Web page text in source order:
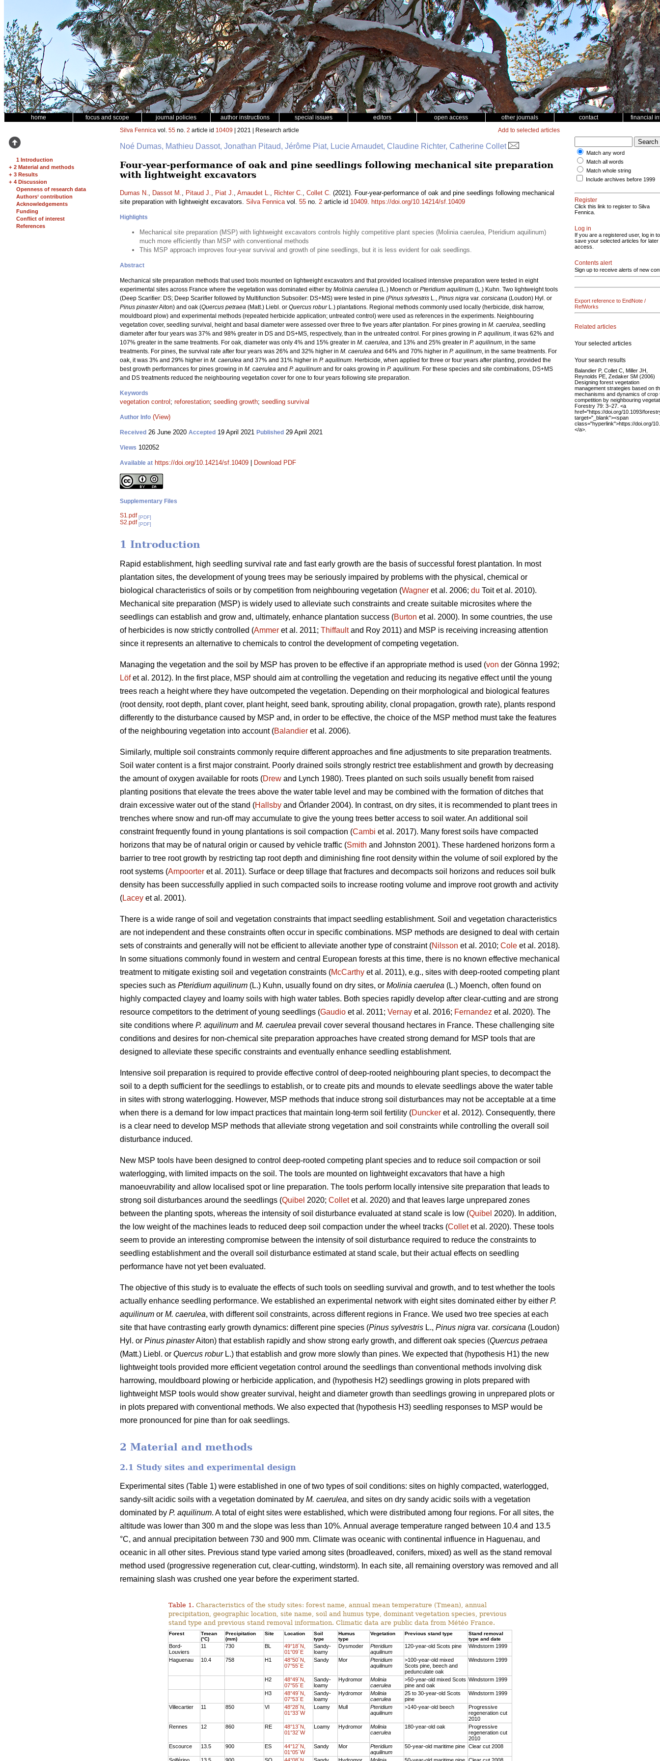
home focus and scope journal policies author instructions special issues editors open access other journals contact financial
1 Introduction
+ 2 Material and methods
+ 3 Results
+ 4 Discussion
Openness of research data
Authors‘ contribution
Acknowledgements
Funding
Conflict of interest
References
Silva Fennica vol. 55 no. 2 article id 10409 | 2021 | Research article Add to selected articles
Noé Dumas, Mathieu Dassot, Jonathan Pitaud, Jérôme Piat, Lucie Arnaudet, Claudine Richter, Catherine Collet
Four-year-performance of oak and pine seedlings following mechanical site preparation
with lightweight excavators
Dumas N., Dassot M., Pitaud J., Piat J., Arnaudet L., Richter C., Collet C. (2021). Four-year-performance of oak and pine seedlings following mechanical
site preparation with lightweight excavators. Silva Fennicavol. 55 no. 2 article id 10409. https://doi.org/10.14214/sf.10409
Highlights
Mechanical site preparation (MSP) with lightweight excavators controls highly competitive plant species (Molinia caerulea, Pteridium aquilinum)
much more efficiently than MSP with conventional methods
This MSP approach improves four-year survival and growth of pine seedlings, but it is less evident for oak seedlings.
Abstract
Mechanical site preparation methods that used tools mounted on lightweight excavators and that provided localised intensive preparation were tested in eight
experimental sites across France where the vegetation was dominated either by Molinia caerulea (L.) Moench or Pteridium aquilinum (L.) Kuhn. Two lightweight tools
(Deep Scarifier: DS; Deep Scarifier followed by Multifunction Subsoiler: DS+MS) were tested in pine (Pinus sylvestris L., Pinus nigra var. corsicana (Loudon) Hyl. or
Pinus pinasterAiton) and oak (Quercus petraea (Matt.) Liebl. or Quercus roburL.) plantations. Regional methods commonly used locally (herbicide, disk harrow,
mouldboard plow) and experimental methods (repeated herbicide application; untreated control) were used as references in the experiments. Neighbouring
vegetation cover, seedling survival, height and basal diameter were assessed over three to five years after plantation. For pines growing in M. caerulea, seedling
diameter after four years was 37% and 98% greater in DS and DS+MS, respectively, than in the untreated control. For pines growing in P. aquilinum, it was 62% and
107% greater in the same treatments. For oak, diameter was only 4% and 15% greater in M. caerulea, and 13% and 25% greater in P. aquilinum, in the same
treatments. For pines, the survival rate after four years was 26% and 32% higher in M. caerulea and 64% and 70% higher in P. aquilinum, in the same treatments. For
oak, it was 3% and 29% higher in M. caerulea and 37% and 31% higher in P. aquilinum. Herbicide, when applied for three or four years after planting, provided the
best growth performances for pines growing in M. caerulea and P. aquilinum and for oaks growing in P. aquilinum. For these species and site combinations, DS+MS
and DS treatments reduced the neighbouring vegetation cover for one to four years following site preparation.
Keywords
vegetation control ; reforestation; seedling growth; seedling survival
Author Info (View)
Received 26 June 2020 Accepted 19 April 2021 Published 29 April 2021
Views 102052
Available at https://doi.org/10.14214/sf.10409 Download PDF
Supplementary Files
S1.pdf [PDF]
S2.pdf [PDF]
1 Introduction
Rapid establishment, high seedling survival rate and fast early growth are the basis of successful forest plantation. In most
plantation sites, the development of young trees may be seriously impaired by problems with the physical, chemical or
biological characteristics of soils or by competition from neighbouring vegetation (Wagner et al. 2006; du Toit et al. 2010).
Mechanical site preparation (MSP) is widely used to alleviate such constraints and create suitable microsites where the
seedlings can establish and grow and, ultimately, enhance plantation success (Burton et al. 2000). In some countries, the use
of herbicides is now strictly controlled (Ammer et al. 2011; Thiffaultand Roy 2011) and MSP is receiving increasing attention
since it represents an alternative to chemicals to control the development of competing vegetation.
Managing the vegetation and the soil by MSP has proven to be effective if an appropriate method is used (von der Gönna 1992;
Löfet al. 2012). In the first place, MSP should aim at controlling the vegetation and reducing its negative effect until the young
trees reach a height where they have outcompeted the vegetation. Depending on their morphological and biological features
(root density, root depth, plant cover, plant height, seed bank, sprouting ability, clonal propagation, growth rate), plants respond
differently to the disturbance caused by MSP and, in order to be effective, the choice of the MSP method must take the features
of the neighbouring vegetation into account (Balandier et al. 2006).
Similarly, multiple soil constraints commonly require different approaches and fine adjustments to site preparation treatments.
Soil water content is a first major constraint. Poorly drained soils strongly restrict tree establishment and growth by decreasing
the amount of oxygen available for roots (Drew and Lynch 1980). Trees planted on such soils usually benefit from raised
planting positions that elevate the trees above the water table level and may be combined with the formation of ditches that
drain excessive water out of the stand (Hallsby and Örlander 2004). In contrast, on dry sites, it is recommended to plant trees in
trenches where snow and run-off may accumulate to give the young trees better access to soil water. An additional soil
constraint frequently found in young plantations is soil compaction (Cambi et al. 2017). Many forest soils have compacted
horizons that may be of natural origin or caused by vehicle traffic (Smith and Johnston 2001). These hardened horizons form a
barrier to tree root growth by restricting tap root depth and diminishing fine root density within the volume of soil explored by the
root systems (Ampoorter et al. 2011). Surface or deep tillage that fractures and decompacts soil horizons and reduces soil bulk
density has been successfully applied in such compacted soils to increase rooting volume and improve root growth and activity
(Lacey et al. 2001).
There is a wide range of soil and vegetation constraints that impact seedling establishment. Soil and vegetation characteristics
are not independent and these constraints often occur in specific combinations. MSP methods are designed to deal with certain
sets of constraints and generally will not be efficient to alleviate another type of constraint (Nilsson et al. 2010; Cole et al. 2018).
In some situations commonly found in western and central European forests at this time, there is no known effective mechanical
treatment to mitigate existing soil and vegetation constraints (McCarthy et al. 2011), e.g., sites with deep-rooted competing plant
species such as Pteridium aquilinum (L.) Kuhn, usually found on dry sites, or Molinia caerulea (L.) Moench, often found on
highly compacted clayey and loamy soils with high water tables. Both species rapidly develop after clear-cutting and are strong
resource competitors to the detriment of young seedlings (Gaudio et al. 2011; Vernay et al. 2016; Fernandez et al. 2020). The
site conditions where P. aquilinum and M. caerulea prevail cover several thousand hectares in France. These challenging site
conditions and desires for non-chemical site preparation approaches have created strong demand for MSP tools that are
designed to alleviate these specific constraints and eventually enhance seedling establishment.
Intensive soil preparation is required to provide effective control of deep-rooted neighbouring plant species, to decompact the
soil to a depth sufficient for the seedlings to establish, or to create pits and mounds to elevate seedlings above the water table
in sites with strong waterlogging. However, MSP methods that induce strong soil disturbances may not be acceptable at a time
when there is a demand for low impact practices that maintain long-term soil fertility (Duncker et al. 2012). Consequently, there
is a clear need to develop MSP methods that alleviate strong vegetation and soil constraints while controlling the overall soil
disturbance induced.
New MSP tools have been designed to control deep-rooted competing plant species and to reduce soil compaction or soil
waterlogging, with limited impacts on the soil. The tools are mounted on lightweight excavators that have a high
manoeuvrability and allow localised spot or line preparation. The tools perform locally intensive site preparation that leads to
strong soil disturbances around the seedlings (Quibel 2020; Colletet al. 2020) and that leaves large unprepared zones
between the planting spots, whereas the intensity of soil disturbance evaluated at stand scale is low (Quibel 2020). In addition,
the low weight of the machines leads to reduced deep soil compaction under the wheel tracks (Colletet al. 2020). These tools
seem to provide an interesting compromise between the intensity of soil disturbance required to reduce the constraints to
seedling establishment and the overall soil disturbance estimated at stand scale, but their actual effects on seedling
performance have not yet been evaluated.
The objective of this study is to evaluate the effects of such tools on seedling survival and growth, and to test whether the tools
actually enhance seedling performance. We established an experimental network with eight sites dominated either by either P.
aquilinum or M. caerulea, with different soil constraints, across different regions in France. We used two tree species at each
site that have contrasting early growth dynamics: different pine species (Pinus sylvestris L., Pinus nigra var. corsicana (Loudon)
Hyl. or Pinus pinasterAiton) that establish rapidly and show strong early growth, and different oak species (Quercus petraea
(Matt.) Liebl. or Quercus robur L.) that establish and grow more slowly than pines. We expected that (hypothesis H1) the new
lightweight tools provided more efficient vegetation control around the seedlings than conventional methods involving disk
harrowing, mouldboard plowing or herbicide application, and (hypothesis H2) seedlings growing in plots prepared with
lightweight MSP tools would show greater survival, height and diameter growth than seedlings growing in unprepared plots or
in plots prepared with conventional methods. We also expected that (hypothesis H3) seedling responses to MSP would be
more pronounced for pine than for oak seedlings.
2 Material and methods
2.1 Study sites and experimental design
Experimental sites (Table 1) were established in one of two types of soil conditions: sites on highly compacted, waterlogged,
sandy-silt acidic soils with a vegetation dominated by M. caerulea, and sites on dry sandy acidic soils with a vegetation
dominated by P. aquilinum. A total of eight sites were established, which were distributed among four regions. For all sites, the
altitude was lower than 300 m and the slope was less than 10%. Annual average temperature ranged between 10.4 and 13.5
°C, and annual precipitation between 730 and 900 mm. Climate was oceanic with continental influence in Haguenau, and
oceanic in all other sites. Previous stand type varied among sites (broadleaved, conifers, mixed) as well as the stand removal
method used (progressive regeneration cut, clear-cutting, windstorm). In each site, all remaining overstory was removed and all
remaining slash was crushed one year before the experiment started.
Table 1. Characteristics of the study sites: forest name, annual mean temperature (Tmean), annual
precipitation, geographic location, site name, soil and humus type, dominant vegetation species, previous
stand type and previous stand removal information. Climatic data are public data from Météo France.
Forest
Tmean
(°C)
Precipitation
(mm)
Site Location
Soil
type
Humus
type
Vegetation Previous stand type
Stand removal
type and date
Bord-
Louviers
11 730 BL
49°18´N,
01°09´E
Sandy-
loamy
Dysmoder
Pteridium
aquilinum
120-year-old Scots pine Windstorm 1999
Haguenau 10.4 758 H1
48°50´N,
07°55´E
Sandy Mor
Pteridium
aquilinum
>100-year-old mixed
Scots pine, beech and
pedunculate oak
Windstorm 1999
H2
48°49´N,
07°55´E
Sandy-
loamy
Hydromor
Molinia
caerulea
>50-year-old mixed Scots
pine and oak
Windstorm 1999
H3
48°49´N,
07°53´E
Sandy-
loamy
Hydromor
Molinia
caerulea
25 to 30-year-old Scots
pine
Windstorm 1999
Villecartier 11 850 VI
48°28´N,
01°33´W
Loamy Mull
Pteridium
aquilinum
>140-year-old beech
Progressive
regeneration cut
2010
Rennes
12 860 RE
48°13´N,
01°32´W
Loamy Hydromor
Molinia
caerulea
180-year-old oak
Progressive
regeneration cut
2010
Escource
13.5 900 ES
44°12´N,
01°05´W
Sandy Mor
Pteridium
aquilinum
50-year-old maritime pine Clear cut 2008
Match any word
Match all words
Match whole string
Include archives before 1999
Register
Click this link to register to Silva
Fennica.
Log in
If you are a registered user, log in to
save your selected articles for later
access.
Contents alert
Sign up to receive alerts of new
Export reference to EndNote /
RefWorks
Related articles
Your selected articles
Your search results
Balandier P, Collet C, Miller JH,
Reynolds PE, Zedaker SM (2006)
Designing forest vegetation
management strategies based on
mechanisms and dynamics of crop
competition by neighbouring
Forestry 79: 3–27. <a
href="https://doi.org/10.1093/
target="_blank"><span
class="hyperlink">https://doi.org/
</a>.